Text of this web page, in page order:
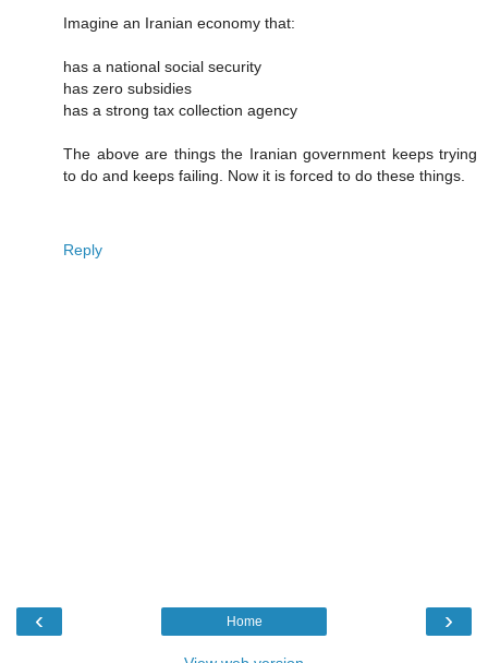
Imagine an Iranian economy that:
has a national social security
has zero subsidies
has a strong tax collection agency
The above are things the Iranian government keeps trying
to do and keeps failing. Now it is forced to do these things.
Reply
‹ ›
Home